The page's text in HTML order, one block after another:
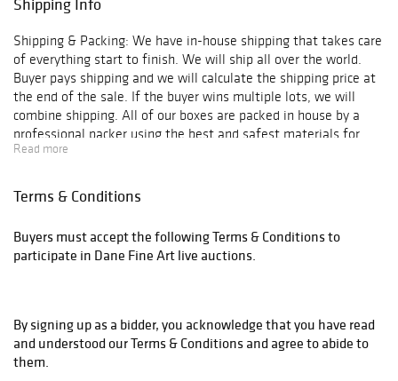
Shipping & Packing: We have in-house shipping that takes care
of everything start to finish. We will ship all over the world.
Buyer pays shipping and we will calculate the shipping price at
the end of the sale. If the buyer wins multiple lots, we will
combine shipping. All of our boxes are packed in house by a
professional packer using the best and safest materials for
shipping.
Read more
Terms & Conditions
Buyers must accept the following Terms & Conditions to
participate in Dane Fine Art live auctions.
By signing up as a bidder, you acknowledge that you have read
and understood our Terms & Conditions and agree to abide to
them.